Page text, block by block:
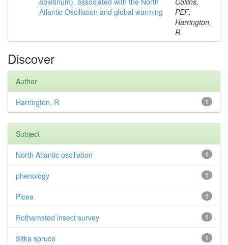
Atlantic Oscillation and global warming
PEF;
Harrington,
R
Discover
Author
1
Harrington, R
Subject
1
North Atlantic oscillation
1
phenology
1
Picea
1
Rothamsted insect survey
1
Sitka spruce